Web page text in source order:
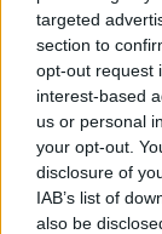
targeted
section to
opt-out request
interest-based
us or personal
your opt-out.
disclosure of
IAB’s list of
also be
verdict of the
There was
were
proceedings.
“[Mr Burke]
when he
Castlereagh